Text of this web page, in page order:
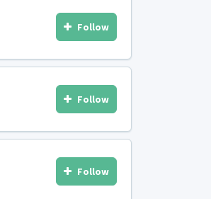
Follow
Follow
Follow